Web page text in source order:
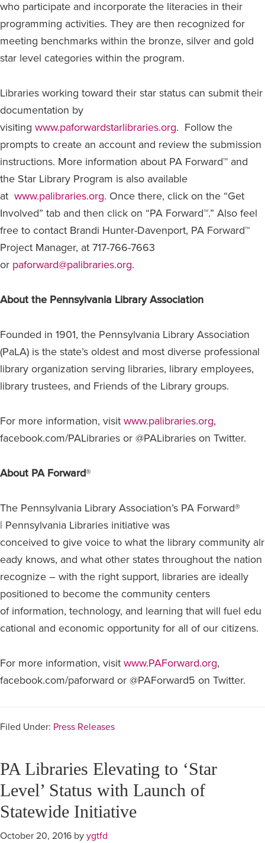
who participate and incorporate the literacies in their
programming activities. They are then recognized for
meeting benchmarks within the bronze, silver and gold
star level categories within the program.
Libraries working toward their star status can submit their
documentation by
visiting www.paforwardstarlibraries.org. Follow the
prompts to create an account and review the submission
instructions. More information about PA Forward™ and
the Star Library Program is also available
at www.palibraries.org. Once there, click on the “Get
Involved” tab and then click on “PA Forward™.” Also feel
free to contact Brandi Hunter-Davenport, PA Forward™
Project Manager, at 717-766-7663
or paforward@palibraries.org.
About the Pennsylvania Library Association
Founded in 1901, the Pennsylvania Library Association
(PaLA) is the state’s oldest and most diverse professional
library organization serving libraries, library employees,
library trustees, and Friends of the Library groups.
For more information, visit www.palibraries.org,
facebook.com/PALibraries or @PALibraries on Twitter.
About PA Forward®
The Pennsylvania Library Association’s PA Forward®
| Pennsylvania Libraries initiative was
conceived to give voice to what the library community alr
eady knows, and what other states throughout the nation
recognize – with the right support, libraries are ideally
positioned to become the community centers
of information, technology, and learning that will fuel edu
cational and economic opportunity for all of our citizens.
For more information, visit www.PAForward.org,
facebook.com/paforward or @PAForward5 on Twitter.
Filed Under: Press Releases
PA Libraries Elevating to ‘Star
Level’ Status with Launch of
Statewide Initiative
October 20, 2016 by ygtfd